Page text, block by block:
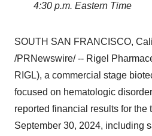
4:30 p.m. Eastern Time
SOUTH SAN FRANCISCO,
/PRNewswire/ -- Rigel
RIGL), a commercial stage
focused on hematologic
reported financial results for the
September 30, 2024, including